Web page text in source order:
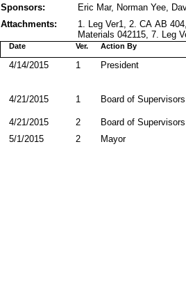
Sponsors:
Eric Mar, Norman Yee,
Attachments:
1. Leg Ver1, 2. CA AB
Materials 042115, 7. Leg
Action By
Date Ver.
President
4/14/2015 1
Board of Supervisors
4/21/2015 1
Board of Supervisors
4/21/2015
2
Mayor
5/1/2015 2